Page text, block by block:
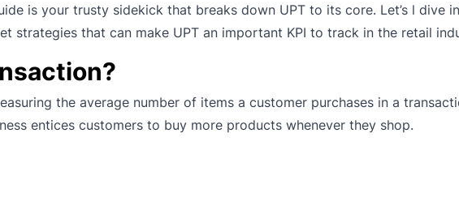
is your trusty sidekick that breaks down UPT to its core. Let’s l dive
strategies that can make UPT an important KPI to track in the retail
the average number of items a customer purchases in a
entices customers to buy more products whenever they shop.